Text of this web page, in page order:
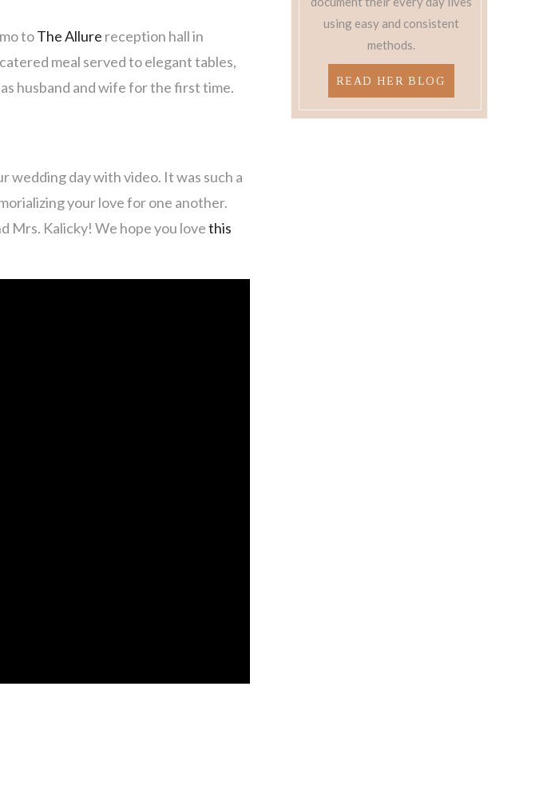
using easy and consistent
methods.
READ HER BLOG
toThe Allure reception hall in
meal served to elegant tables,
husband and wife for the first time.
wedding day with video. It was such a
your love for one another.
Mrs. Kalicky! We hope you lovethis